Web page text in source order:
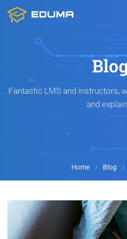
Fantastic LMS and instructors,
and
Home Blog